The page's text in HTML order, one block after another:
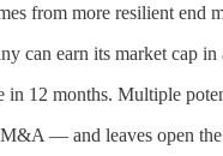
from more resilient end
can earn its market cap in
in 12 months. Multiple
— and leaves open